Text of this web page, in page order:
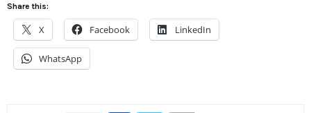
Share this:
X Facebook LinkedIn
WhatsApp